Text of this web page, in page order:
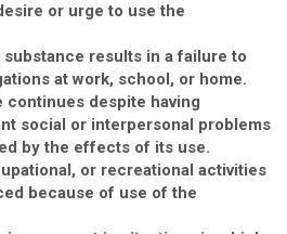
or urge to use the
results in a failure to
at work, school, or home.
continues despite having
social or interpersonal problems
by the effects of its use.
or recreational activities
because of use of the